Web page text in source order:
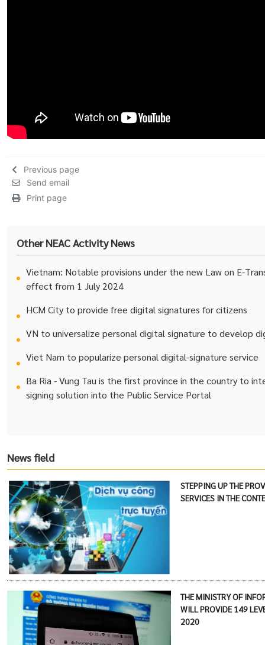
Previous page
Send email
Print page
Other NEAC Activity News
Vietnam: Notable provisions under the new Law on E-
effect from 1 July 2024
HCM City to provide free digital signatures for citizens
VN to universalize personal digital signature to develop
Viet Nam to popularize personal digital-signature service
Ba Ria - Vung Tau is the first province in the country to
signing solution into the Public Service Portal
News field
STEPPING UP THE
SERVICES IN THE
THE MINISTRY OF
WILL PROVIDE 149
2020